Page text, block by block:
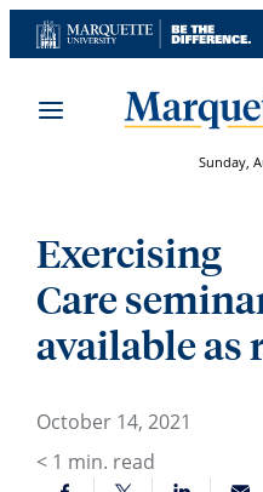
Skip
to
Sunday,
Exercising
Care
available as
October 14, 2021
< 1 min. read